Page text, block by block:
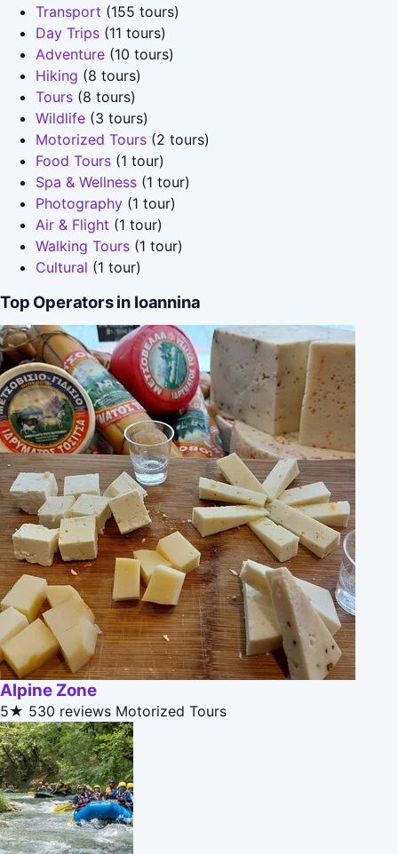
Transport (155 tours)
Day Trips (11 tours)
Adventure (10 tours)
Hiking (8 tours)
Tours (8 tours)
Wildlife (3 tours)
Motorized Tours (2 tours)
Food Tours (1 tour)
Spa & Wellness (1 tour)
Photography (1 tour)
Air & Flight (1 tour)
Walking Tours (1 tour)
Cultural (1 tour)
Top Operators in Ioannina
Alpine Zone
5★ 530 reviews Motorized Tours